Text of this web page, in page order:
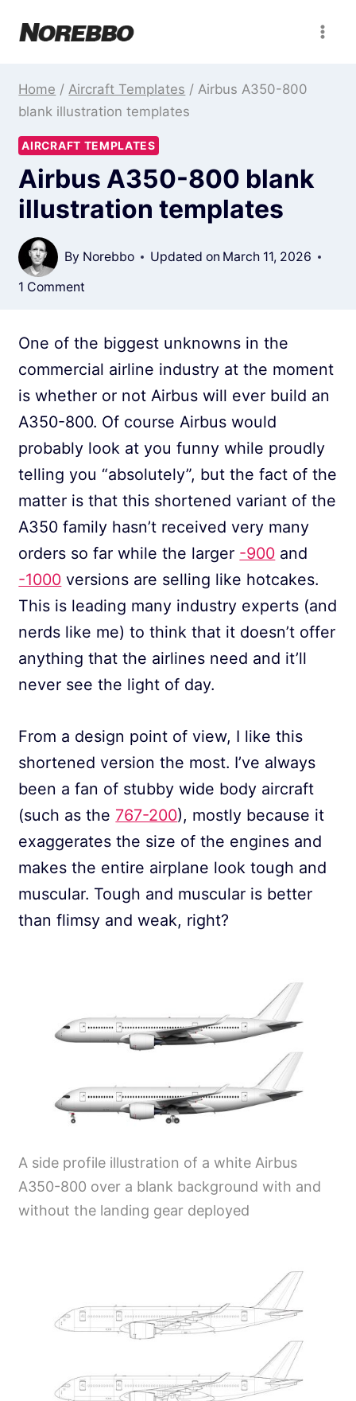
Home / Aircraft Templates / Airbus A350-800
blank illustration templates
AIRCRAFT TEMPLATES
Airbus A350-800 blank
illustration templates
By Norebbo Updated on March 11, 2026
1 Comment
One of the biggest unknowns in the
commercial airline industry at the moment
is whether or not Airbus will ever build an
A350-800. Of course Airbus would
probably look at you funny while proudly
telling you “absolutely”, but the fact of the
matter is that this shortened variant of the
A350 family hasn’t received very many
orders so far while the larger -900 and
-1000 versions are selling like hotcakes.
This is leading many industry experts (and
nerds like me) to think that it doesn’t offer
anything that the airlines need and it’ll
never see the light of day.
From a design point of view, I like this
shortened version the most. I’ve always
been a fan of stubby wide body aircraft
(such as the 767-200), mostly because it
exaggerates the size of the engines and
makes the entire airplane look tough and
muscular. Tough and muscular is better
than flimsy and weak, right?
A side profile illustration of a white Airbus
A350-800 over a blank background with and
without the landing gear deployed